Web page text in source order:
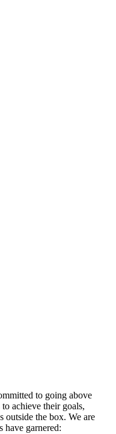
to going above
achieve their goals,
outside the box. We are
have garnered: